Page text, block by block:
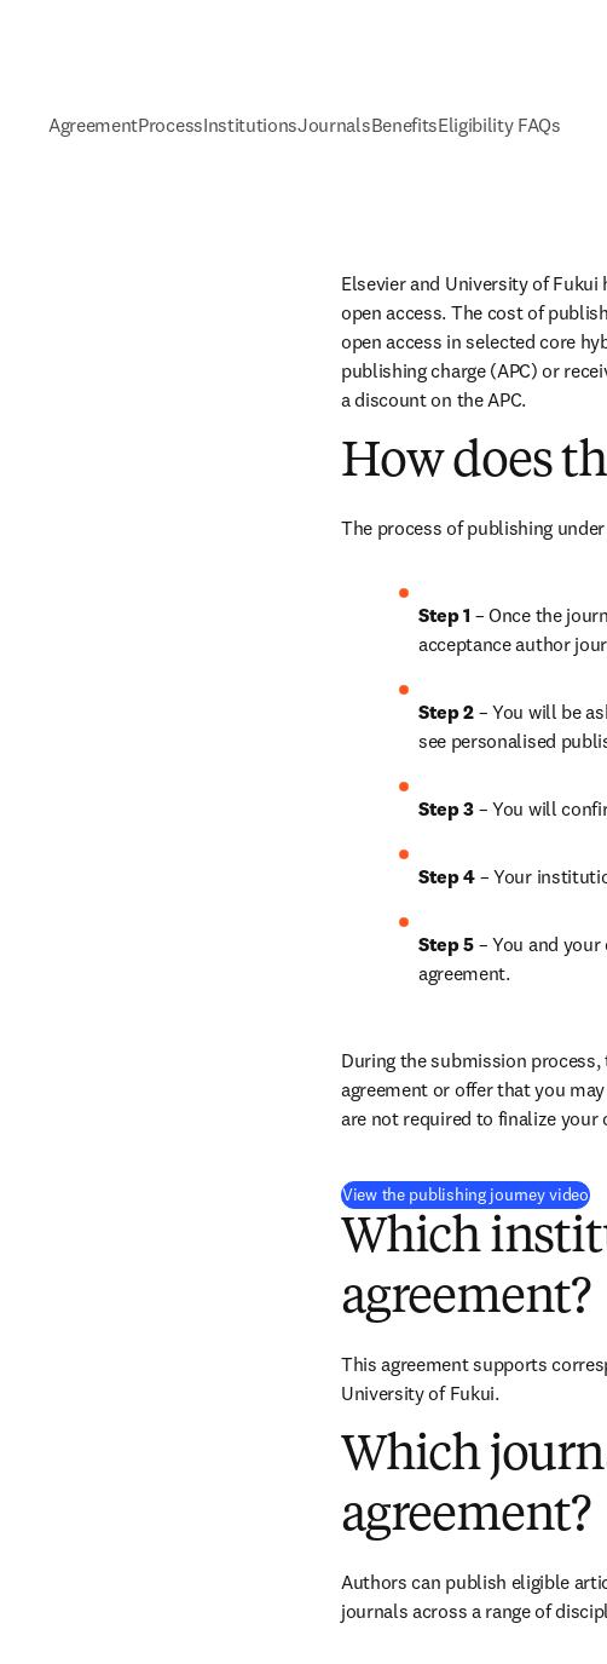
AgreementProcessInstitutionsJournalsBenefitsEligibility FAQs
Elsevier and University of
open access. The cost of
open access in selected core
publishing charge (APC) or
a discount on the APC.
How does
The process of publishing
Step 1 – Once the
acceptance author
Step 2 – You will be
see personalised
Step 3 – You will
Step 4 – Your
Step 5 – You and
agreement.
During the submission
agreement or offer that you
are not required to finalize your
View the publishing journey video(
Which
agreement?
This agreement supports
University of Fukui.
Which
agreement?
Authors can publish eligible
journals across a range of